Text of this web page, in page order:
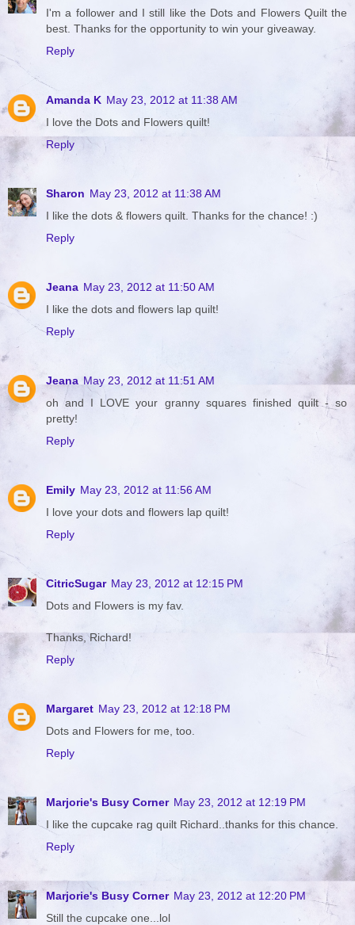
I'm a follower and I still like the Dots and Flowers Quilt the
best. Thanks for the opportunity to win your giveaway.
Reply
Amanda K May 23, 2012 at 11:38 AM
I love the Dots and Flowers quilt!
Reply
Sharon May 23, 2012 at 11:38 AM
I like the dots & flowers quilt. Thanks for the chance! :)
Reply
Jeana May 23, 2012 at 11:50 AM
I like the dots and flowers lap quilt!
Reply
Jeana May 23, 2012 at 11:51 AM
oh and I LOVE your granny squares finished quilt - so
pretty!
Reply
Emily May 23, 2012 at 11:56 AM
I love your dots and flowers lap quilt!
Reply
CitricSugar May 23, 2012 at 12:15 PM
Dots and Flowers is my fav.
Thanks, Richard!
Reply
Margaret May 23, 2012 at 12:18 PM
Dots and Flowers for me, too.
Reply
Marjorie's Busy Corner May 23, 2012 at 12:19 PM
I like the cupcake rag quilt Richard..thanks for this chance.
Reply
Marjorie's Busy Corner May 23, 2012 at 12:20 PM
Still the cupcake one...lol